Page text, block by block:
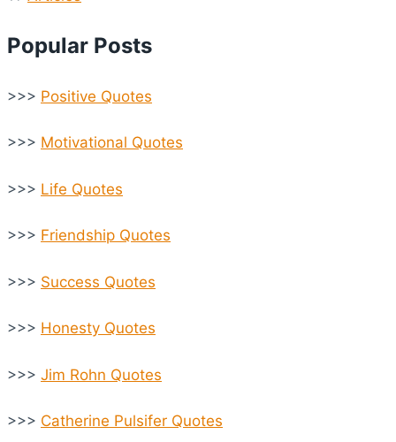
Popular Posts
>>> Positive Quotes
>>> Motivational Quotes
>>> Life Quotes
>>> Friendship Quotes
>>> Success Quotes
>>> Honesty Quotes
>>> Jim Rohn Quotes
>>> Catherine Pulsifer Quotes